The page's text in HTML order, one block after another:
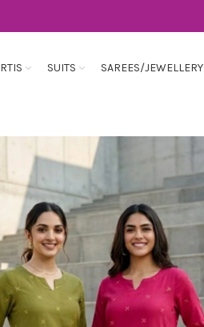
SUITS SAREES/JEWELLERY